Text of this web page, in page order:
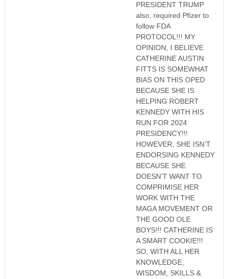
PRESIDENT TRUMP
also, required Pfizer to
follow FDA
PROTOCOL!!! MY
OPINION, I BELIEVE
CATHERINE AUSTIN
FITTS IS SOMEWHAT
BIAS ON THIS OPED
BECAUSE SHE IS
HELPING ROBERT
KENNEDY WITH HIS
RUN FOR 2024
PRESIDENCY!!!
HOWEVER, SHE ISN’T
ENDORSING KENNEDY
BECAUSE SHE
DOESN’T WANT TO
COMPRIMISE HER
WORK WITH THE
MAGA MOVEMENT OR
THE GOOD OLE
BOYS!!! CATHERINE IS
A SMART COOKIE!!!
SO, WITH ALL HER
KNOWLEDGE,
WISDOM, SKILLS &